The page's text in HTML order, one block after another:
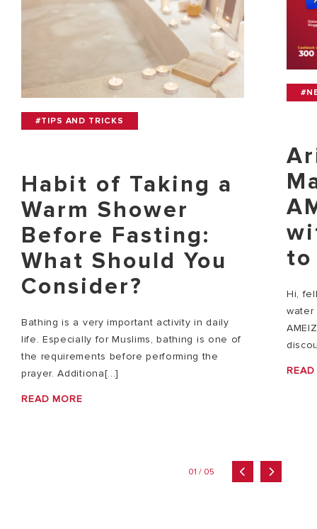
#TIPS AND TRICKS
Habit of Taking a
Warm Shower
Before Fasting:
What Should You
Consider?
Bathing is a very important activity in daily
life. Especially for Muslims, bathing is one of
the requirements before performing the
prayer. Additiona[...]
READ MORE
to
Hi,
water
01 / 05